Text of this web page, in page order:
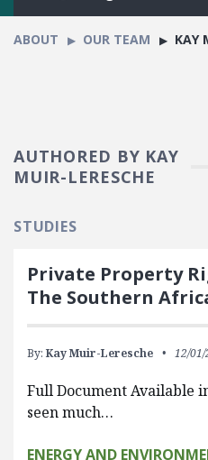
ABOUT OUR TEAM KAY
AUTHORED BY KAY
MUIR-LERESCHE
STUDIES
Private Property
The Southern
By: Kay Muir-Leresche 12/
Full Document Available
seen much…
ENERGY AND